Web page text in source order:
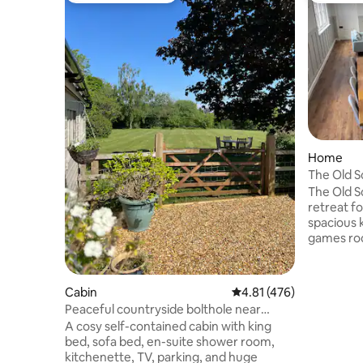
Cabin 4.81 out of 5 average
4.81 (476)
Peaceful countryside bolthole near
Bowood & Bath
A cosy self-contained cabin with king
bed, sofa bed, en-suite shower room,
kitchenette, TV, parking, and huge
Home
The Old
friendly
The Old
retreat
spacious
games